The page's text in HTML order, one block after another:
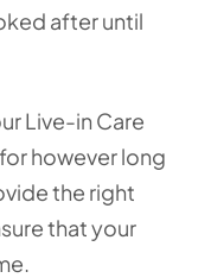
after until
Live-in Care
however long
the right
that your